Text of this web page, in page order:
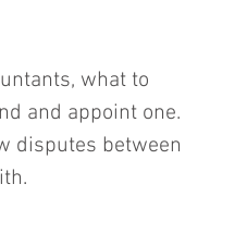
what to
and appoint one.
disputes between